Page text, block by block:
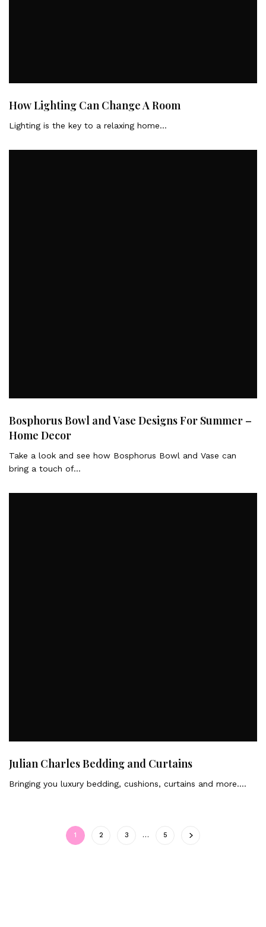
How Lighting Can Change A Room
Lighting is the key to a relaxing home…
Bosphorus Bowl and Vase Designs For Summer –
Home Decor
Take a look and see how Bosphorus Bowl and Vase can
bring a touch of…
Julian Charles Bedding and Curtains
Bringing you luxury bedding, cushions, curtains and more….
1 2 3 … 5